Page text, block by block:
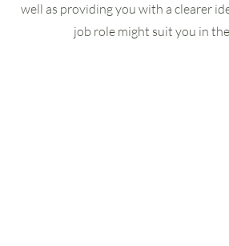
well as providing you with a clearer
job role might suit you in